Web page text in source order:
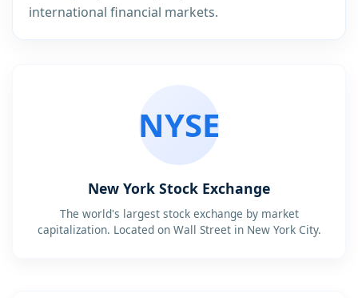
international financial markets.
NYSE
New York Stock Exchange
The world's largest stock exchange by market
capitalization. Located on Wall Street in New York City.